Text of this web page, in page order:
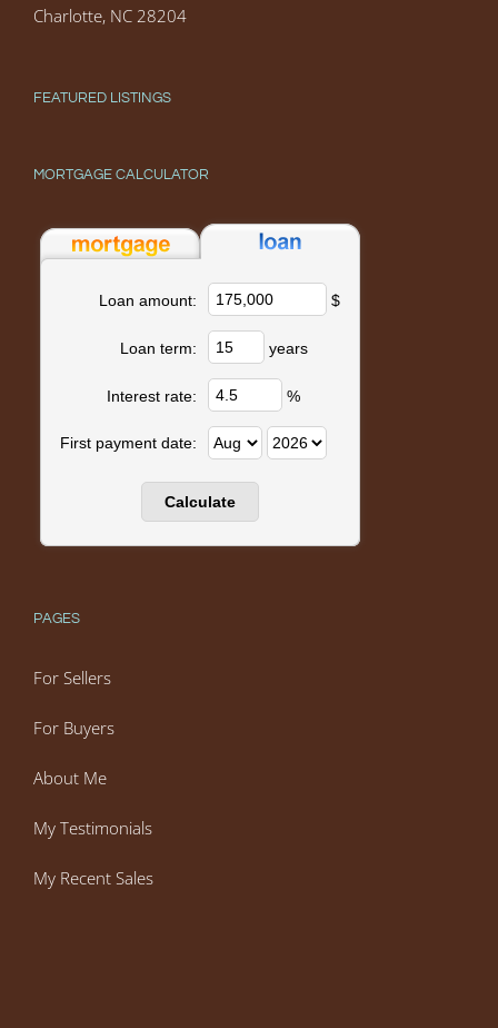
Charlotte, NC 28204
FEATURED LISTINGS
MORTGAGE CALCULATOR
Loan amount: $
Loan term: years
Interest rate: %
First payment date:
PAGES
For Sellers
For Buyers
About Me
My Testimonials
My Recent Sales